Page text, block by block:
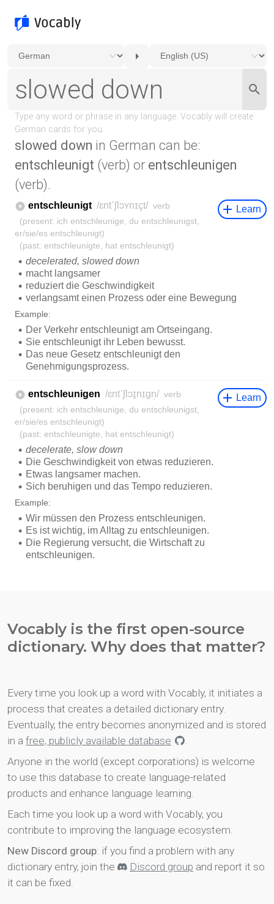
slowed down in German can be:
entschleunigt (verb) or entschleunigen
(verb).
Vocably is the first open-source
dictionary. Why does that matter?
Every time you look up a word with Vocably, it initiates a
process that creates a detailed dictionary entry.
Eventually, the entry becomes anonymized and is stored
in a free, publicly available database
.
Anyone in the world (except corporations) is welcome
to use this database to create language-related
products and enhance language learning.
Each time you look up a word with Vocably, you
contribute to improving the language ecosystem.
New Discord group: if you find a problem with any
dictionary entry, join the
Discord group and report it so
it can be fixed.